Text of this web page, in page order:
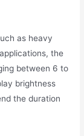
as heavy
the
between 6 to
brightness
the duration